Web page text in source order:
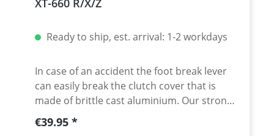
XT-660 R/X/Z
Ready to ship, est. arrival: 1-2 workdays
In case of an accident the foot break lever
can easily break the clutch cover that is
made of brittle cast aluminium. Our strong
clutch cover protection helps to prevent
this. Made of high grade aircraft aluminium,
Regular price:
€39.95